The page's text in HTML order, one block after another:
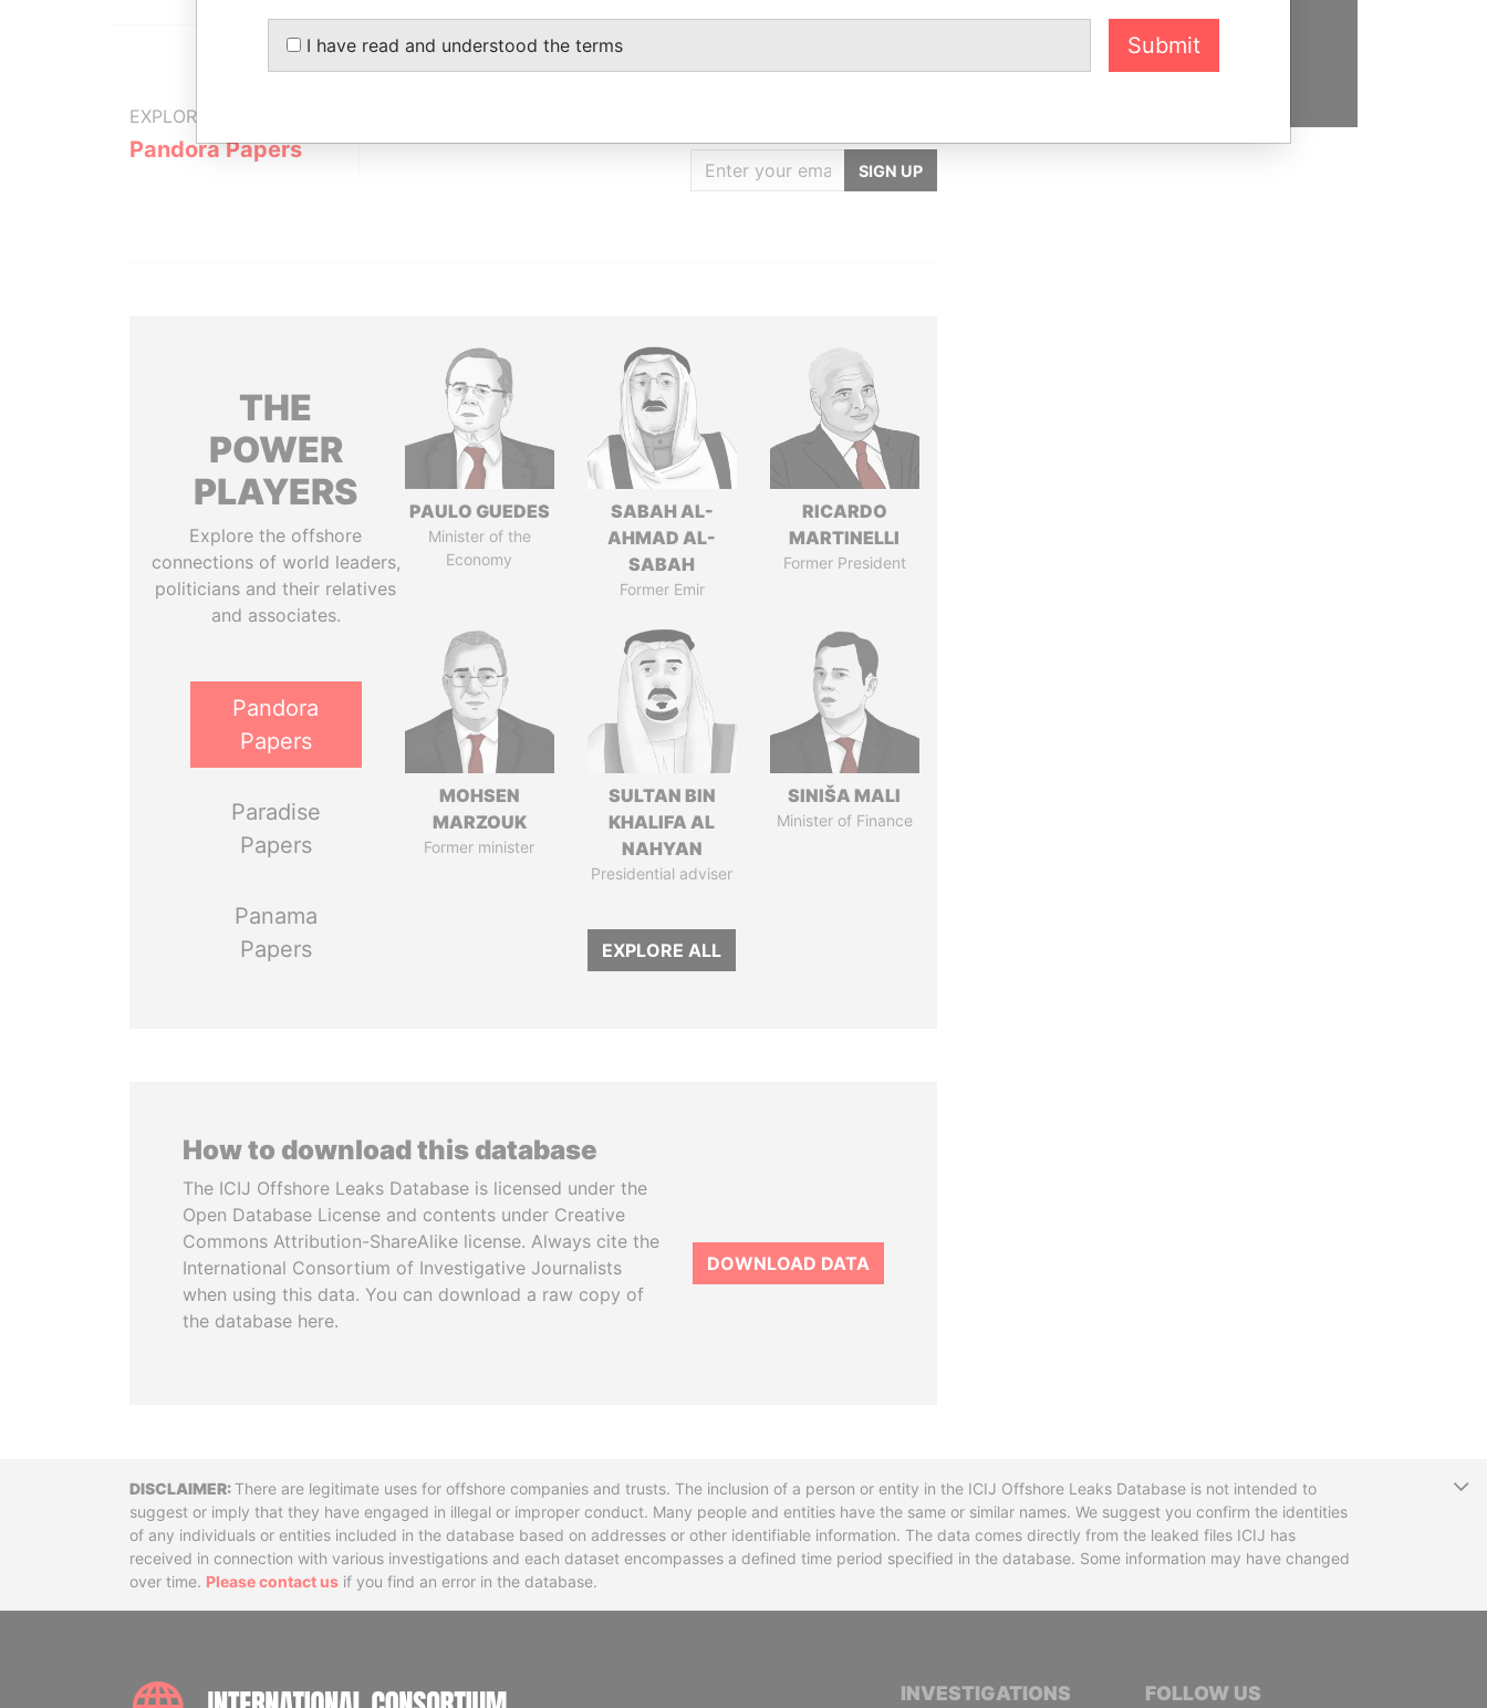
EXPLORE MORE FROM
Pandora Papers
SIGN UP
THE
POWER
PLAYERS
Explore the offshore
connections of world leaders,
politicians and their relatives
and associates.
Pandora
Papers
Paradise
Papers
Panama
Papers
PAULO GUEDES
Minister of the
Economy
SABAH AL-
AHMAD AL-
SABAH
Former Emir
RICARDO
MARTINELLI
Former President
MOHSEN
MARZOUK
Former minister
SULTAN BIN
KHALIFA AL
NAHYAN
Presidential adviser
SINIŠA MALI
Minister of Finance
EXPLORE ALL
How to download this database
The ICIJ Offshore Leaks Database is licensed under the
Open Database License and contents under Creative
Commons Attribution-ShareAlike license. Always cite the
International Consortium of Investigative Journalists
when using this data. You can download a raw copy of
the database here.
DOWNLOAD DATA
DisclaimerThere are legitimate uses for offshore companies and trusts. The inclusion of a person or entity in the ICIJ Offshore Leaks Database is not intended to
suggest or imply that they have engaged in illegal or improper conduct. Many people and entities have the same or similar names. We suggest you confirm the identities
of any individuals or entities included in the database based on addresses or other identifiable information. The data comes directly from the leaked files ICIJ has
received in connection with various investigations and each dataset encompasses a defined time period specified in the database. Some information may have changed
over time. Please contact us if you find an error in the database.
INTERNATIONAL CONSORTIUM OF INVESTIGATIVE JOURNALISTS
INVESTIGATIONS FOLLOW US
I have read and understood the terms Submit